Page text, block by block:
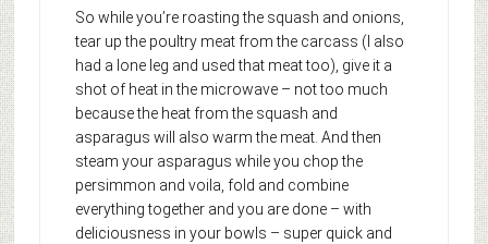
So while you’re roasting the squash and onions,
tear up the poultry meat from the carcass (I also
had a lone leg and used that meat too), give it a
shot of heat in the microwave – not too much
because the heat from the squash and
asparagus will also warm the meat. And then
steam your asparagus while you chop the
persimmon and voila, fold and combine
everything together and you are done – with
deliciousness in your bowls – super quick and